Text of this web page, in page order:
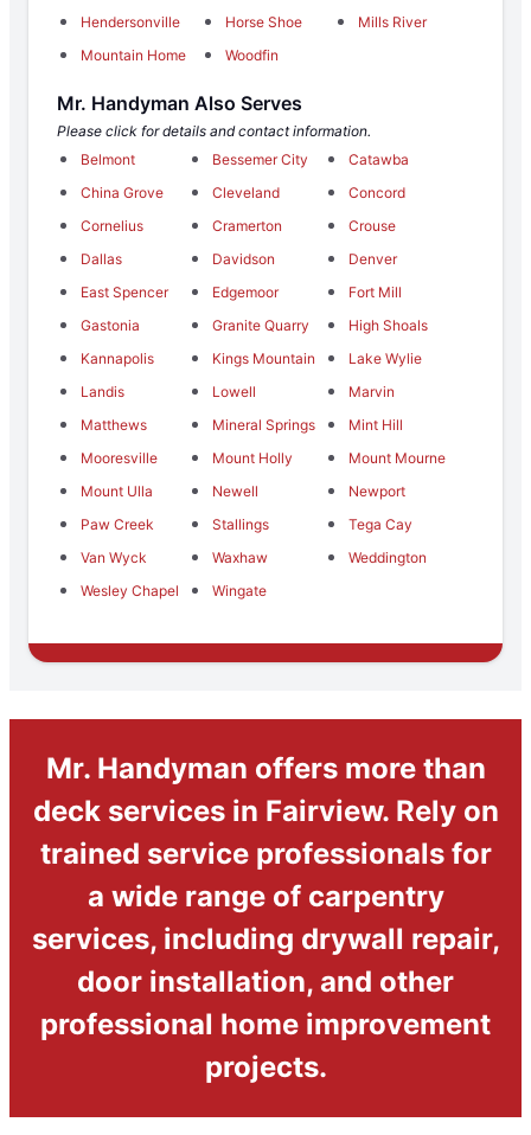
Hendersonville
Horse Shoe
Mills River
Mountain Home
Woodfin
Mr. Handyman Also Serves
Please click for details and contact information.
Belmont
Bessemer City
Catawba
China Grove
Cleveland
Concord
Cornelius
Cramerton
Crouse
Dallas
Davidson
Denver
East Spencer
Edgemoor
Fort Mill
Gastonia
Granite Quarry
High Shoals
Kannapolis
Kings Mountain
Lake Wylie
Landis
Lowell
Marvin
Matthews
Mineral Springs
Mint Hill
Mooresville
Mount Holly
Mount Mourne
Mount Ulla
Newell
Newport
Paw Creek
Stallings
Tega Cay
Van Wyck
Waxhaw
Weddington
Wesley Chapel
Wingate
Mr. Handyman offers more than
deck services in Fairview. Rely on
trained service professionals for
a wide range of carpentry
services, including drywall repair,
door installation, and other
professional home improvement
projects.